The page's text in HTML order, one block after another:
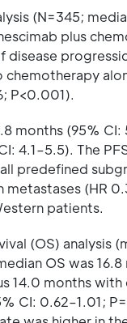
(N=345;
plus
disease
P<0.001).
months (95% CI:
4.1–5.5). The
predefined
(HR
patients.
(OS) analysis
OS was
14.0 months
CI: 0.62–1.01;